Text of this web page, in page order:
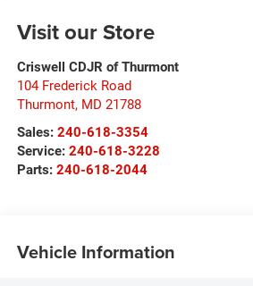
Visit our Store
Criswell CDJR of Thurmont
104 Frederick Road
Thurmont, MD 21788
Sales: 240-618-3354
Service: 240-618-3228
Parts: 240-618-2044
Vehicle Information